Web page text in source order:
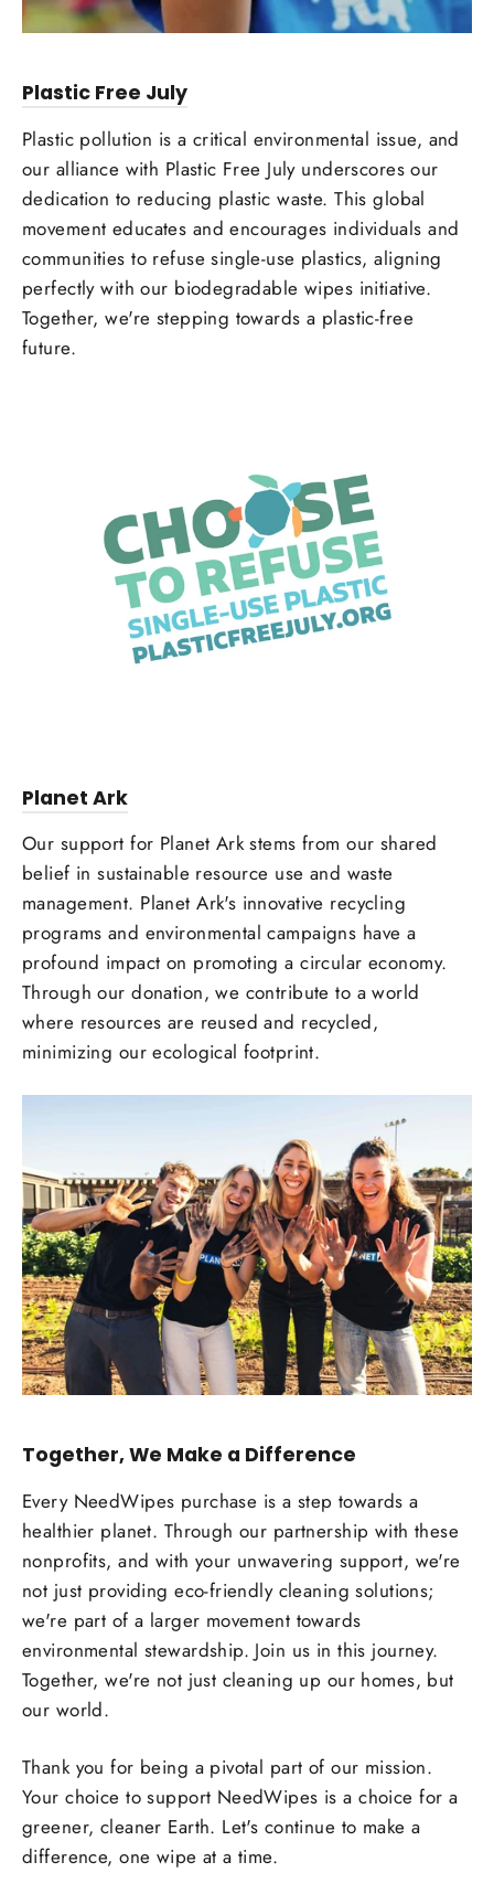
Plastic Free July
Plastic pollution is a critical environmental issue, and
our alliance with Plastic Free July underscores our
dedication to reducing plastic waste. This global
movement educates and encourages individuals and
communities to refuse single-use plastics, aligning
perfectly with our biodegradable wipes initiative.
Together, we're stepping towards a plastic-free
future.
Planet Ark
Our support for Planet Ark stems from our shared
belief in sustainable resource use and waste
management. Planet Ark's innovative recycling
programs and environmental campaigns have a
profound impact on promoting a circular economy.
Through our donation, we contribute to a world
where resources are reused and recycled,
minimizing our ecological footprint.
Together, We Make a Difference
Every NeedWipes purchase is a step towards a
healthier planet. Through our partnership with these
nonprofits, and with your unwavering support, we're
not just providing eco-friendly cleaning solutions;
we're part of a larger movement towards
environmental stewardship. Join us in this journey.
Together, we're not just cleaning up our homes, but
our world.
Thank you for being a pivotal part of our mission.
Your choice to support NeedWipes is a choice for a
greener, cleaner Earth. Let's continue to make a
difference, one wipe at a time.